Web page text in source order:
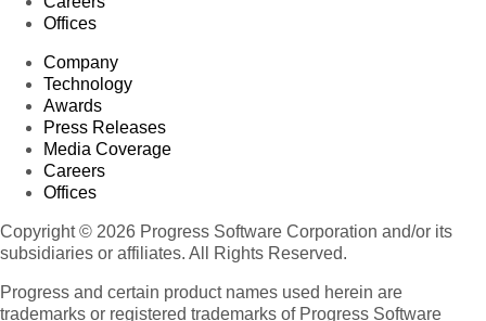
Offices
Company
Technology
Awards
Press Releases
Media Coverage
Careers
Offices
Copyright © 2026 Progress Software Corporation and/or its
subsidiaries or affiliates. All Rights Reserved.
Progress and certain product names used herein are
trademarks or registered trademarks of Progress Software